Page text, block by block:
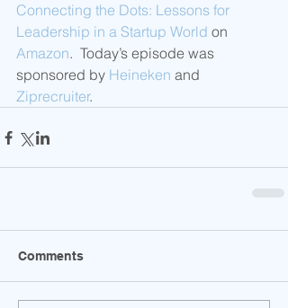
Connecting the Dots: Lessons for
Leadership in a Startup World on
Amazon.  Today’s episode was
sponsored by Heineken and
Ziprecruiter.
Comments